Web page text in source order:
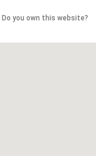
Do you own this website?